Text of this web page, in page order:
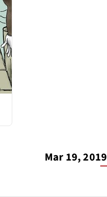
Mar 19, 2019